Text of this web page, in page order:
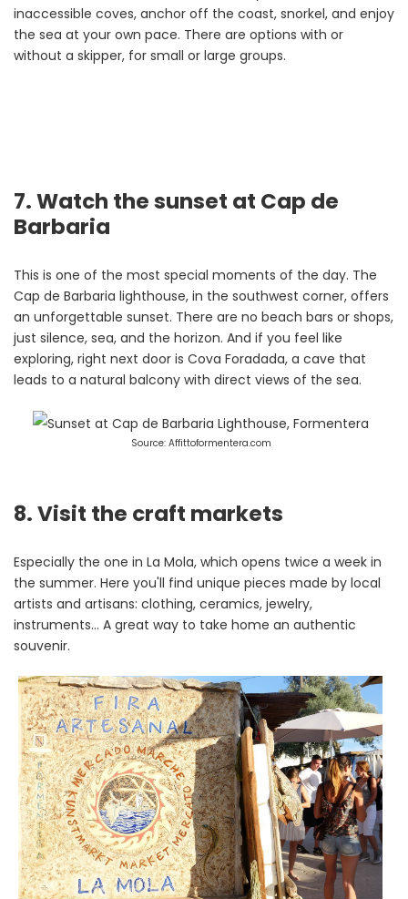
inaccessible coves, anchor off the coast, snorkel, and enjoy
the sea at your own pace. There are options with or
without a skipper, for small or large groups.
7. Watch the sunset at Cap de
Barbaria
This is one of the most special moments of the day. The
Cap de Barbaria lighthouse, in the southwest corner, offers
an unforgettable sunset. There are no beach bars or shops,
just silence, sea, and the horizon. And if you feel like
exploring, right next door is Cova Foradada, a cave that
leads to a natural balcony with direct views of the sea.
Source: Affittoformentera.com
8. Visit the craft markets
Especially the one in La Mola, which opens twice a week in
the summer. Here you'll find unique pieces made by local
artists and artisans: clothing, ceramics, jewelry,
instruments... A great way to take home an authentic
souvenir.